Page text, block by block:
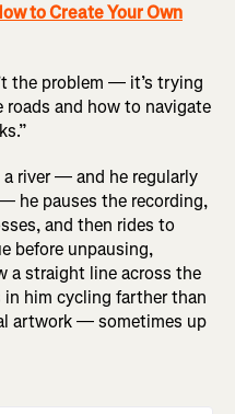
to Create Your Own
the problem — it’s trying
and how to navigate
a river — and he regularly
he pauses the recording,
and then rides to
before unpausing,
a straight line across the
him cycling farther than
artwork — sometimes up